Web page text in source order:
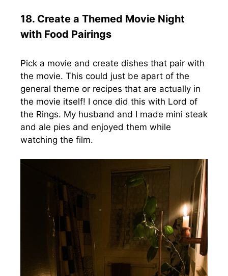
18. Create a Themed Movie Night
with Food Pairings
Pick a movie and create dishes that pair with
the movie. This could just be apart of the
general theme or recipes that are actually in
the movie itself! I once did this with Lord of
the Rings. My husband and I made mini steak
and ale pies and enjoyed them while
watching the film.